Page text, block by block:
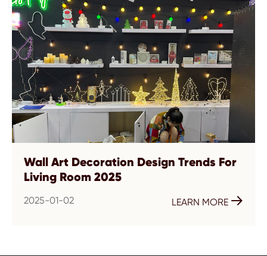
Wall Art Decoration Design Trends For
Living Room 2025
2025-01-02 LEARN MORE 